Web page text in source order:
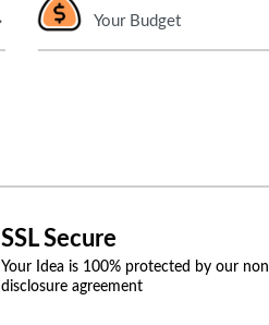
SSL Secure
Your Idea is 100% protected by our non
disclosure agreement